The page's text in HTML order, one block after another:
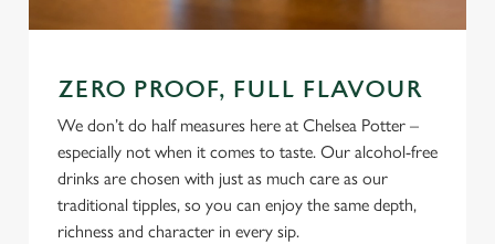
ZERO PROOF, FULL FLAVOUR
We don’t do half measures here at Chelsea Potter –
especially not when it comes to taste. Our alcohol-free
drinks are chosen with just as much care as our
traditional tipples, so you can enjoy the same depth,
richness and character in every sip.